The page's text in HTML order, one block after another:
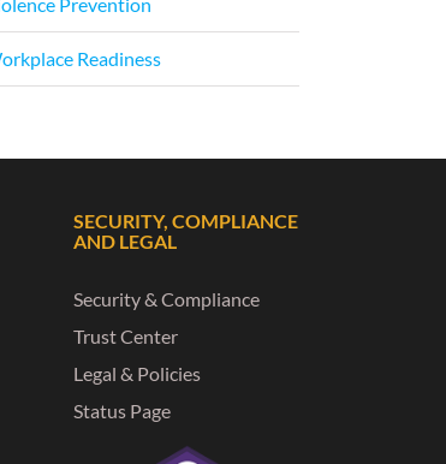
Readiness
SECURITY, COMPLIANCE
AND LEGAL
Security & Compliance
Trust Center
Legal & Policies
Status Page